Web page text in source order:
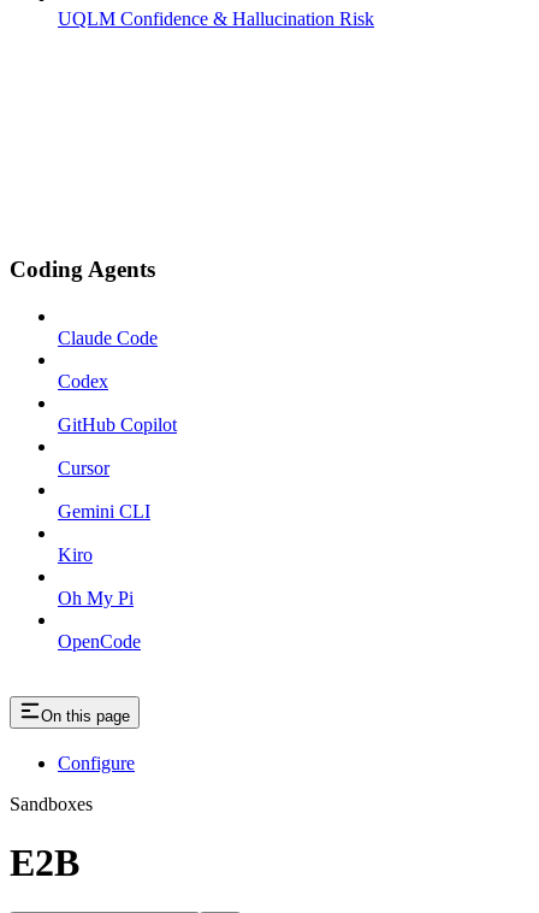
UQLM Confidence & Hallucination Risk
Coding Agents
Claude Code
Codex
GitHub Copilot
Cursor
Gemini CLI
Kiro
Oh My Pi
OpenCode
On this page
Configure
Sandboxes
E2B